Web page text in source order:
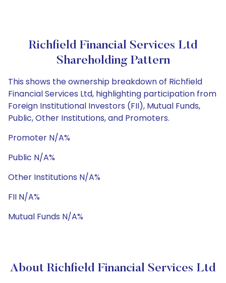
Richfield Financial Services Ltd
Shareholding Pattern
This shows the ownership breakdown of Richfield
Financial Services Ltd, highlighting participation from
Foreign Institutional Investors (FII), Mutual Funds,
Public, Other Institutions, and Promoters.
Promoter N/A%
Public N/A%
Other Institutions N/A%
FII N/A%
Mutual Funds N/A%
About Richfield Financial Services Ltd